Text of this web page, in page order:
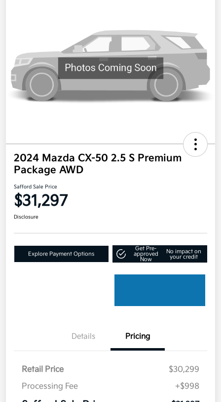
2024 Mazda CX-50 2.5 S Premium
Package AWD
Safford Sale Price
$31,297
Disclosure
Explore Payment Options
Get Pre-
approved
Now
No impact on
your credit
Details Pricing
Retail Price
$30,299
Processing Fee
+$998